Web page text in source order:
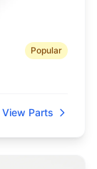
Popular
View Parts